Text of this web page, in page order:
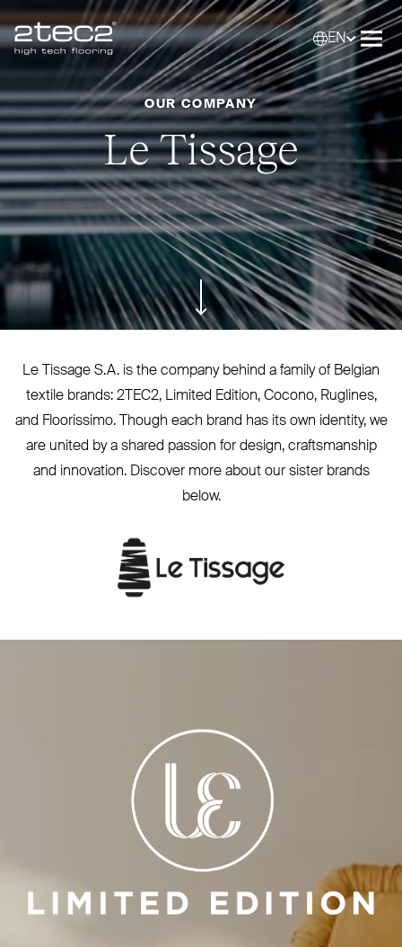
Primary
EN
OUR COMPANY
Le Tissage
ui.scroll-down
Le Tissage S.A. is the company behind a family of Belgian
textile brands: 2TEC2, Limited Edition, Cocono, Ruglines,
and Floorissimo. Though each brand has its own identity, we
are united by a shared passion for design, craftsmanship
and innovation. Discover more about our sister brands
below.